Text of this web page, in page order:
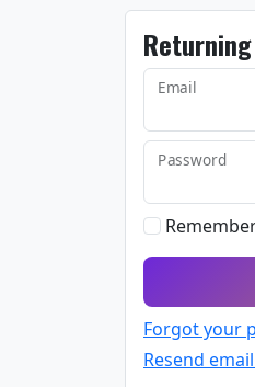
Email
Password
Forgot your
Resend